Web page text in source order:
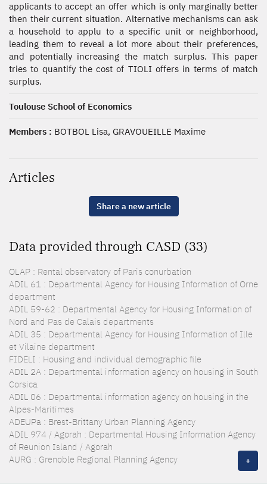
applicants to accept an offer which is only marginally better
then their current situation. Alternative mechanisms can ask
a household to applu to a specific unit or neighborhood,
leading them to reveal a lot more about their preferences,
and potentially increasing the match surplus. This paper
tries to quantify the cost of TIOLI offers in terms of match
surplus.
Toulouse School of Economics
Members : BOTBOL Lisa, GRAVOUEILLE Maxime
Articles
Share a new article
Data provided through CASD (33)
OLAP : Rental observatory of Paris conurbation
ADIL 61 : Departmental Agency for Housing Information of Orne
department
ADIL 59-62 : Departmental Agency for Housing Information of
Nord and Pas de Calais departments
ADIL 35 : Departmental Agency for Housing Information of Ille
et Vilaine department
FIDELI : Housing and individual demographic file
ADIL 2A : Departmental information agency on housing in South
Corsica
ADIL 06 : Departmental information agency on housing in the
Alpes-Maritimes
ADEUPa : Brest-Brittany Urban Planning Agency
ADIL 974 / Agorah : Departmental Housing Information Agency
of Reunion Island / Agorah
AURG : Grenoble Regional Planning Agency
+